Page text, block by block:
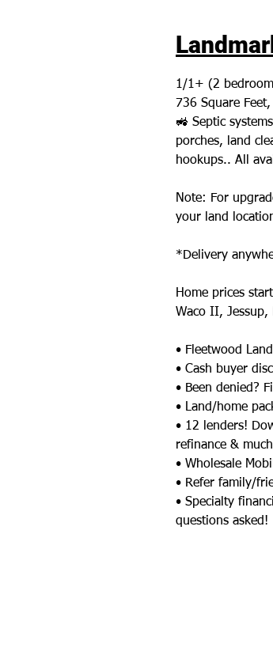
1/1+ (2
736 Square
🚜 Septic
porches, land
hookups.. All
Note: For
your land
*Delivery
Home prices
Waco II, Jessup,
• Fleetwood
• Cash buyer
• Been denied?
• Land/home
• 12 lenders!
refinance &
• Wholesale
• Refer family/
• Specialty
questions asked!